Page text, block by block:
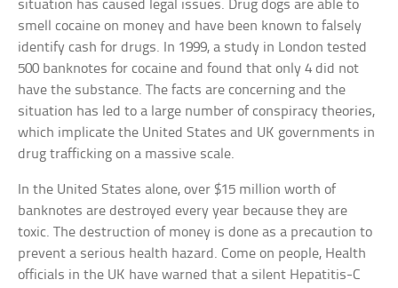
situation has caused legal issues. Drug dogs are able to
smell cocaine on money and have been known to falsely
identify cash for drugs. In 1999, a study in London tested
500 banknotes for cocaine and found that only 4 did not
have the substance. The facts are concerning and the
situation has led to a large number of conspiracy theories,
which implicate the United States and UK governments in
drug trafficking on a massive scale.
In the United States alone, over $15 million worth of
banknotes are destroyed every year because they are
toxic. The destruction of money is done as a precaution to
prevent a serious health hazard. Come on people, Health
officials in the UK have warned that a silent Hepatitis-C